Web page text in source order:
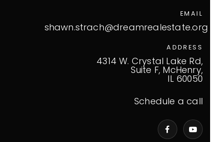
EMAIL
shawn.strach@dreamrealestate.org
ADDRESS
4314 W. Crystal Lake Rd,
Suite F, McHenry,
IL 60050
Schedule a call